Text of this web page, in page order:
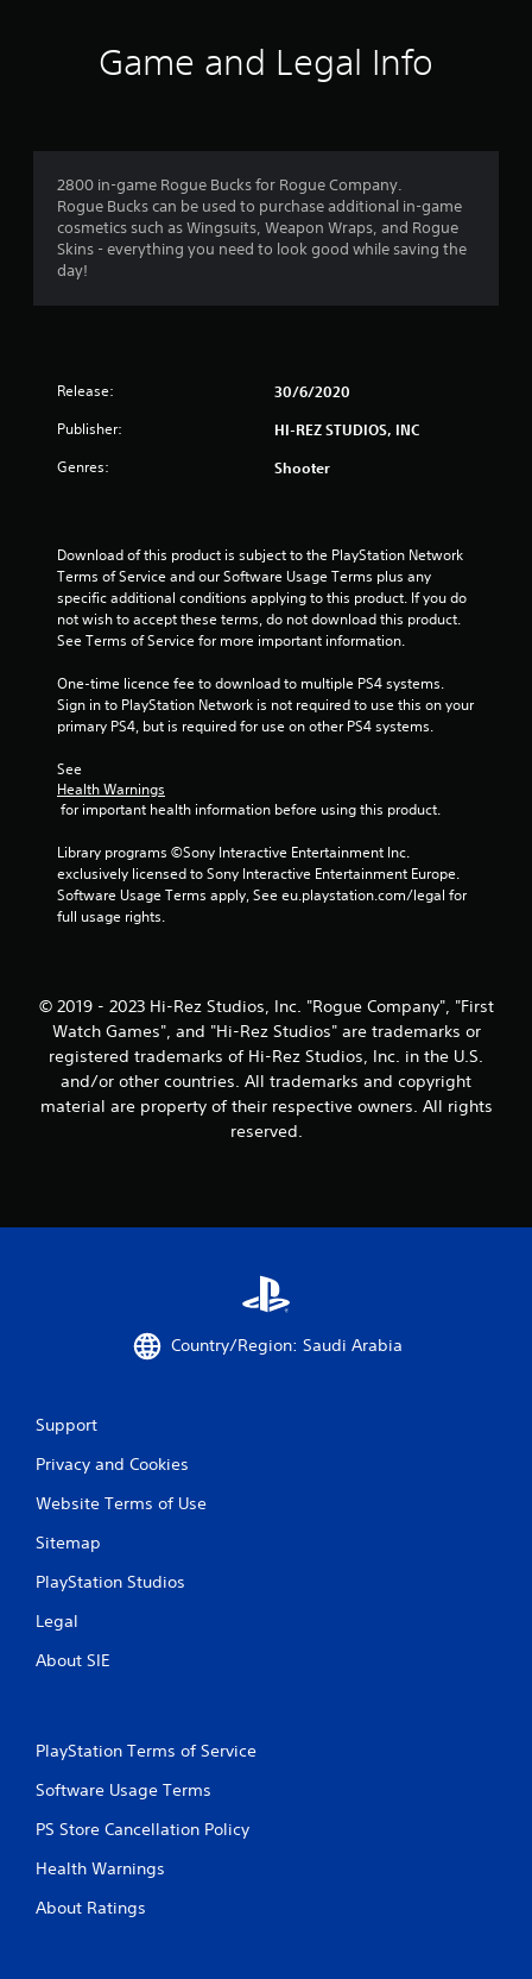
Game and Legal Info
2800 in-game Rogue Bucks for Rogue Company.
Rogue Bucks can be used to purchase additional in-game
cosmetics such as Wingsuits, Weapon Wraps, and Rogue
Skins - everything you need to look good while saving the
day!
Release: 30/6/2020
Publisher: HI-REZ STUDIOS, INC
Genres: Shooter
Download of this product is subject to the PlayStation Network
Terms of Service and our Software Usage Terms plus any
specific additional conditions applying to this product. If you do
not wish to accept these terms, do not download this product.
See Terms of Service for more important information.
One-time licence fee to download to multiple PS4 systems.
Sign in to PlayStation Network is not required to use this on your
primary PS4, but is required for use on other PS4 systems.
See
Health Warnings
for important health information before using this product.
Library programs ©Sony Interactive Entertainment Inc.
exclusively licensed to Sony Interactive Entertainment Europe.
Software Usage Terms apply, See eu.playstation.com/legal for
full usage rights.
© 2019 - 2023 Hi-Rez Studios, Inc. "Rogue Company", "First
Watch Games", and "Hi-Rez Studios" are trademarks or
registered trademarks of Hi-Rez Studios, Inc. in the U.S.
and/or other countries. All trademarks and copyright
material are property of their respective owners. All rights
reserved.
Country/Region: Saudi Arabia
Support
Privacy and Cookies
Website Terms of Use
Sitemap
PlayStation Studios
Legal
About SIE
PlayStation Terms of Service
Software Usage Terms
PS Store Cancellation Policy
Health Warnings
About Ratings